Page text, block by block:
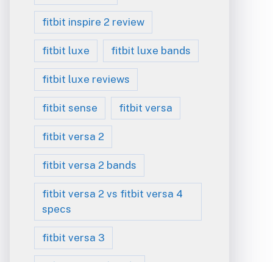
fitbit inspire 2 review
fitbit luxe fitbit luxe bands
fitbit luxe reviews
fitbit sense fitbit versa
fitbit versa 2
fitbit versa 2 bands
fitbit versa 2 vs fitbit versa 4
specs
fitbit versa 3